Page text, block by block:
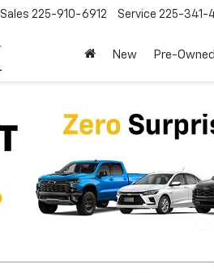
Sales 225-910-6912 Service 225-341-
New Pre-Owned